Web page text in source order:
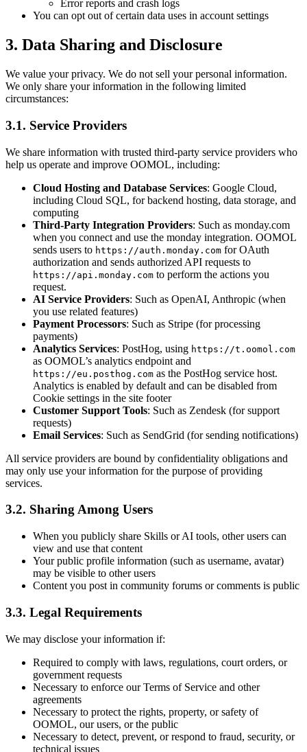
Error reports and crash logs
You can opt out of certain data uses in account settings
3. Data Sharing and Disclosure
We value your privacy. We do not sell your personal information.
We only share your information in the following limited
circumstances:
3.1. Service Providers
We share information with trusted third-party service providers who
help us operate and improve OOMOL, including:
Cloud Hosting and Database Services: Google Cloud,
including Cloud SQL, for backend hosting, data storage, and
computing
Third-Party Integration Providers: Such as monday.com
when you connect and use the monday integration. OOMOL
sends users to https://auth.monday.com for OAuth
authorization and sends authorized API requests to
https://api.monday.com to perform the actions you
request.
AI Service Providers: Such as OpenAI, Anthropic (when
you use related features)
Payment Processors: Such as Stripe (for processing
payments)
Analytics Services: PostHog, using https://t.oomol.com
as OOMOL’s analytics endpoint and
https://eu.posthog.com as the PostHog service host.
Analytics is enabled by default and can be disabled from
Cookie settings in the site footer
Customer Support Tools: Such as Zendesk (for support
requests)
Email Services: Such as SendGrid (for sending notifications)
All service providers are bound by confidentiality obligations and
may only use your information for the purpose of providing
services.
3.2. Sharing Among Users
When you publicly share Skills or AI tools, other users can
view and use that content
Your public profile information (such as username, avatar)
may be visible to other users
Content you post in community forums or comments is public
3.3. Legal Requirements
We may disclose your information if:
Required to comply with laws, regulations, court orders, or
government requests
Necessary to enforce our Terms of Service and other
agreements
Necessary to protect the rights, property, or safety of
OOMOL, our users, or the public
Necessary to detect, prevent, or respond to fraud, security, or
technical issues